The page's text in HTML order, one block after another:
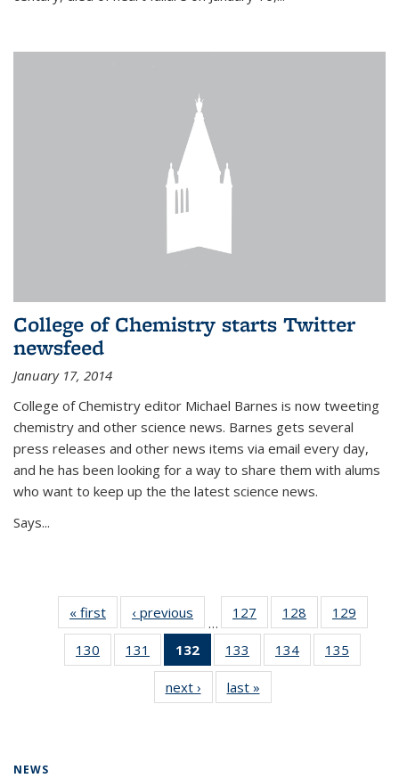
College of Chemistry starts Twitter
newsfeed
January 17, 2014
College of Chemistry editor Michael Barnes is now tweeting
chemistry and other science news. Barnes gets several
press releases and other news items via email every day,
and he has been looking for a way to share them with alums
who want to keep up the the latest science news.
Says...
« first News‹ previous
…
127
135
News
128
135
News
129
135
130
135
131
135
News
132
of 135
News
(Current
page)
133
135
News
134
135
135
135
next › Newslast »
NEWS